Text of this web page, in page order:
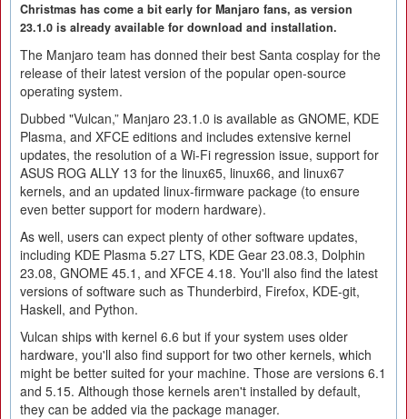
Christmas has come a bit early for Manjaro fans, as version
23.1.0 is already available for download and installation.
The Manjaro team has donned their best Santa cosplay for the
release of their latest version of the popular open-source
operating system.
Dubbed "Vulcan,” Manjaro 23.1.0 is available as GNOME, KDE
Plasma, and XFCE editions and includes extensive kernel
updates, the resolution of a Wi-Fi regression issue, support for
ASUS ROG ALLY 13 for the linux65, linux66, and linux67
kernels, and an updated linux-firmware package (to ensure
even better support for modern hardware).
As well, users can expect plenty of other software updates,
including KDE Plasma 5.27 LTS, KDE Gear 23.08.3, Dolphin
23.08, GNOME 45.1, and XFCE 4.18. You'll also find the latest
versions of software such as Thunderbird, Firefox, KDE-git,
Haskell, and Python.
Vulcan ships with kernel 6.6 but if your system uses older
hardware, you'll also find support for two other kernels, which
might be better suited for your machine. Those are versions 6.1
and 5.15. Although those kernels aren't installed by default,
they can be added via the package manager.